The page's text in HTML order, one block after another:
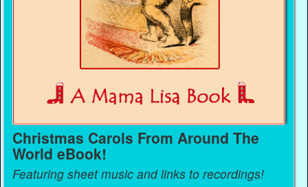
Christmas Carols From Around The
World eBook!
Featuring sheet music and links to recordings!